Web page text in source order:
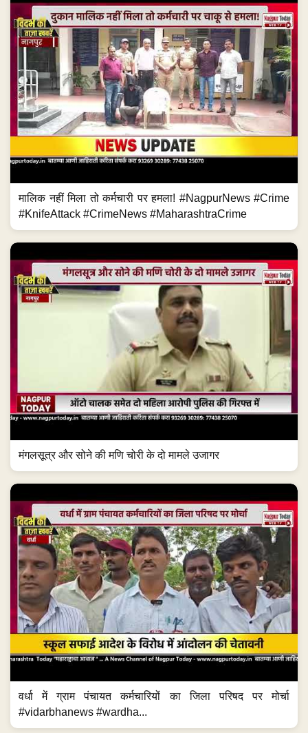
मालिक नहीं मिला तो कर्मचारी पर हमला! #NagpurNews #Crime
#KnifeAttack #CrimeNews #MaharashtraCrime
मंगलसूत्र और सोने की मणि चोरी के दो मामले उजागर
वर्धा में ग्राम पंचायत कर्मचारियों का जिला परिषद पर मोर्चा
#vidarbhanews #wardha...